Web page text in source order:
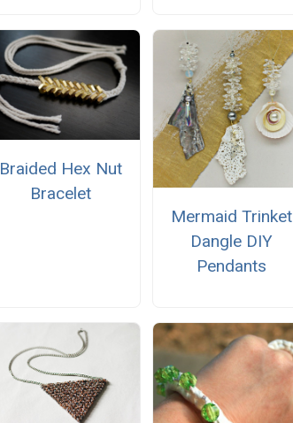
Braided Hex Nut
Bracelet
Mermaid Trinket
Dangle DIY
Pendants